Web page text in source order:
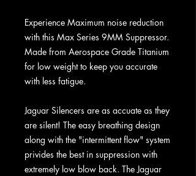
Experience Maximum noise reduction
with this Max Series 9MM Suppressor.
Made from Aerospace Grade Titanium
for low weight to keep you accurate
with less fatigue.
Jaguar Silencers are as accuate as they
are silent! The easy breathing design
along with the "intermittent flow" system
privides the best in suppression with
extremely low blow back. The Jaguar